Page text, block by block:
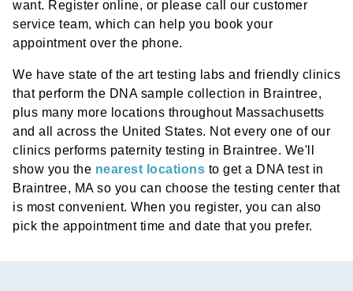
want. Register online, or please call our customer
service team, which can help you book your
appointment over the phone.
We have state of the art testing labs and friendly clinics
that perform the DNA sample collection in Braintree,
plus many more locations throughout Massachusetts
and all across the United States. Not every one of our
clinics performs paternity testing in Braintree. We'll
show you the nearest locations to get a DNA test in
Braintree, MA so you can choose the testing center that
is most convenient. When you register, you can also
pick the appointment time and date that you prefer.